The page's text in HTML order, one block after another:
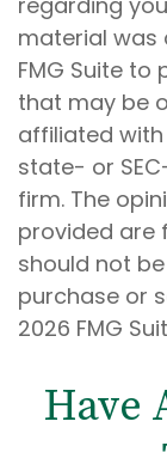
material was
FMG Suite
that may be
affiliated
state- or
firm. The
provided are
should not
purchase or
2026 FMG
Have